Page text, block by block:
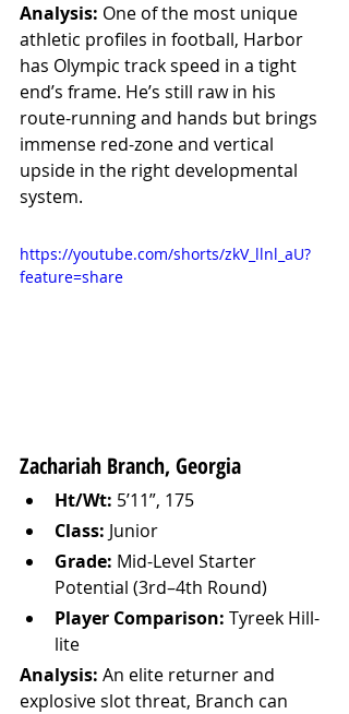
Analysis: One of the most unique
athletic profiles in football, Harbor
has Olympic track speed in a tight
end’s frame. He’s still raw in his
route-running and hands but brings
immense red-zone and vertical
upside in the right developmental
system.
https://youtube.com/shorts/zkV_llnl_aU?
feature=share
Zachariah Branch, Georgia
Ht/Wt: 5’11”, 175
Class: Junior
Grade: Mid-Level Starter
Potential (3rd–4th Round)
Player Comparison: Tyreek Hill-
lite
Analysis: An elite returner and
explosive slot threat, Branch can